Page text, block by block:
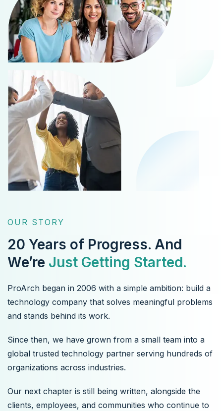
OUR STORY
20 Years of Progress. And
We’re Just Getting Started.
ProArch began in 2006 with a simple ambition: build a
technology company that solves meaningful problems
and stands behind its work.
Since then, we have grown from a small team into a
global trusted technology partner serving hundreds of
organizations across industries.
Our next chapter is still being written, alongside the
clients, employees, and communities who continue to